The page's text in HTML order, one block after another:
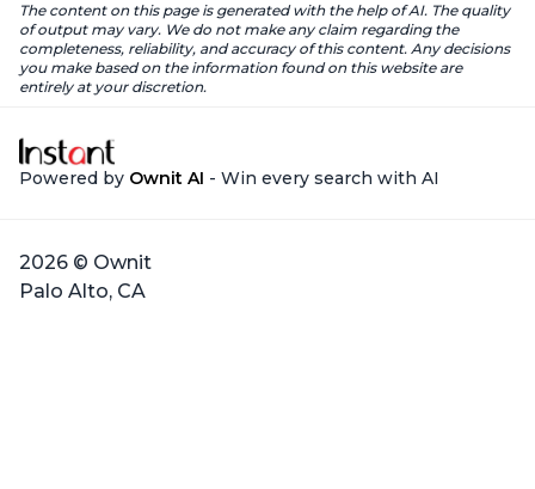
The content on this page is generated with the help of AI. The quality
of output may vary. We do not make any claim regarding the
completeness, reliability, and accuracy of this content. Any decisions
you make based on the information found on this website are
entirely at your discretion.
Powered by Ownit AI - Win every search with AI
2026 © Ownit
Palo Alto, CA